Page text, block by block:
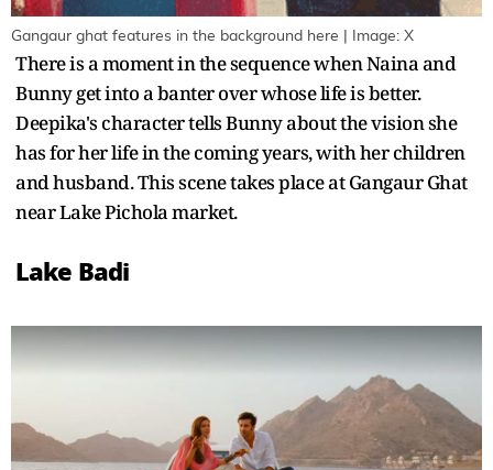
Gangaur ghat features in the background here | Image: X
There is a moment in the sequence when Naina and
Bunny get into a banter over whose life is better.
Deepika's character tells Bunny about the vision she
has for her life in the coming years, with her children
and husband. This scene takes place at Gangaur Ghat
near Lake Pichola market.
Lake Badi